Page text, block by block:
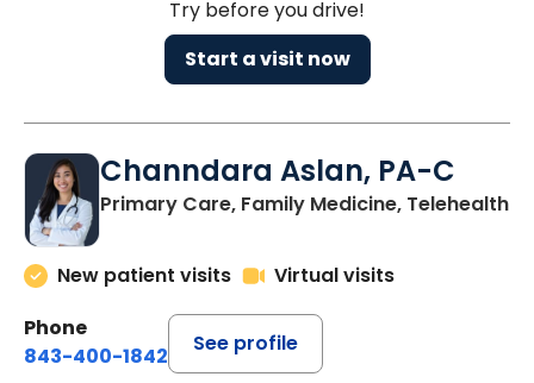
Try before you drive!
Start a visit now
Channdara Aslan, PA-C
Primary Care, Family Medicine, Telehealth
New patient visits
Virtual visits
Phone
843-400-1842
See profile